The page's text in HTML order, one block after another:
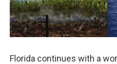
Florida continues with a